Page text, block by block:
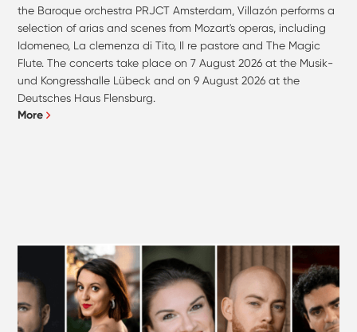
the Baroque orchestra PRJCT Amsterdam, Villazón performs a
selection of arias and scenes from Mozart's operas, including
Idomeneo, La clemenza di Tito, Il re pastore and The Magic
Flute. The concerts take place on 7 August 2026 at the Musik-
und Kongresshalle Lübeck and on 9 August 2026 at the
Deutsches Haus Flensburg.
More